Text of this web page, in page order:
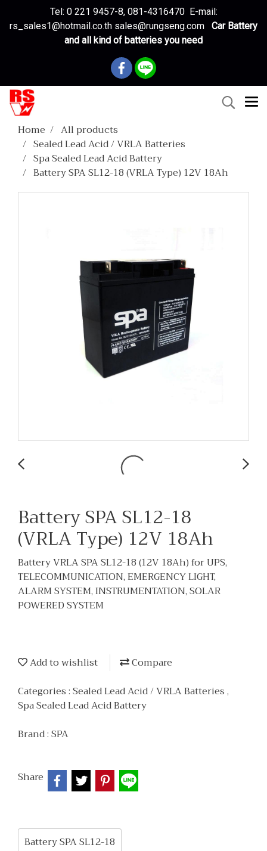
Tel: 0 221 9457-8, 081-4316470 E-mail:
rs_sales1@hotmail.co.th sales@rungseng.com
Car Battery
and all kind of batteries you need
Home
All products
Sealed Lead Acid / VRLA Batteries
Spa Sealed Lead Acid Battery
Battery SPA SL12-18 (VRLA Type) 12V 18Ah
Battery SPA SL12-18
(VRLA Type) 12V 18Ah
Battery VRLA SPA SL12-18 (12V 18Ah) for UPS,
TELECOMMUNICATION, EMERGENCY LIGHT,
ALARM SYSTEM, INSTRUMENTATION, SOLAR
POWERED SYSTEM
Add to wishlist
Compare
Categories :Sealed Lead Acid / VRLA Batteries,
Spa Sealed Lead Acid Battery
Brand :SPA
Share
Battery SPA SL12-18